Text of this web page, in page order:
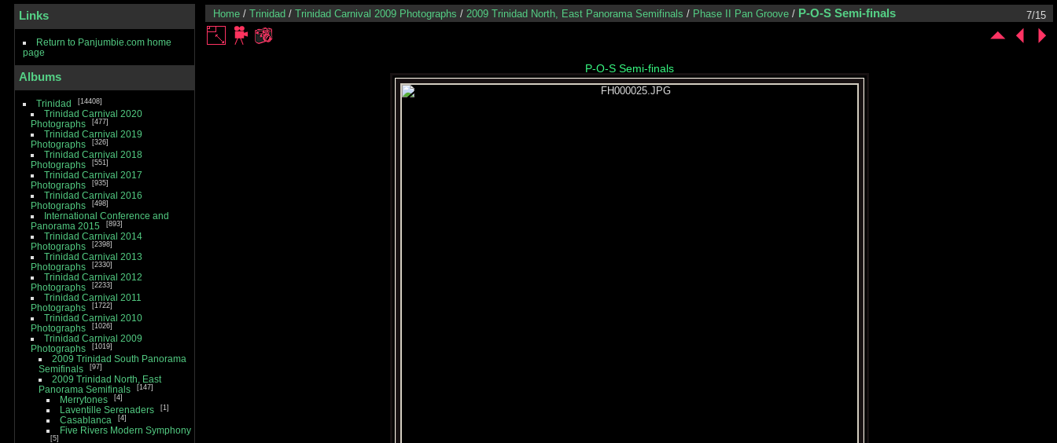
Links
Return to Panjumbie.com home
page
Albums
Trinidad 14408
Trinidad Carnival 2020
Photographs
477
Trinidad Carnival 2019
Photographs
326
Trinidad Carnival 2018
Photographs
551
Trinidad Carnival 2017
Photographs
935
Trinidad Carnival 2016
Photographs
498
International Conference and
Panorama 2015
893
Trinidad Carnival 2014
Photographs
2398
Trinidad Carnival 2013
Photographs
2330
Trinidad Carnival 2012
Photographs
2233
Trinidad Carnival 2011
Photographs
1722
Trinidad Carnival 2010
Photographs
1026
Trinidad Carnival 2009
Photographs
1019
2009 Trinidad South Panorama
Semifinals
97
2009 Trinidad North, East
Panorama Semifinals
147
Merrytones 4
Laventille Serenaders 1
Casablanca 4
Five Rivers Modern Symphony
5
Home / Trinidad / Trinidad Carnival 2009 Photographs / 2009 Trinidad North, East Panorama Semifinals / Phase II Pan Groove / P-O-S Semi-finals 7/15
P-O-S Semi-finals